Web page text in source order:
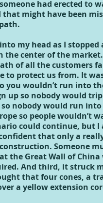
had erected to
might have been
my head as I
the center of the
of all the customers
to protect us from. It
you wouldn’t run into
up so nobody would
nobody would run
so people wouldn’t
could continue, but I
that only a
Someone
the Great Wall of
And third, it struck
that four cones, a
a yellow extension